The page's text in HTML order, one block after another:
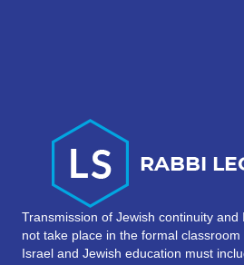
Transmission of Jewish continuity
not take place in the formal
Israel and Jewish education must